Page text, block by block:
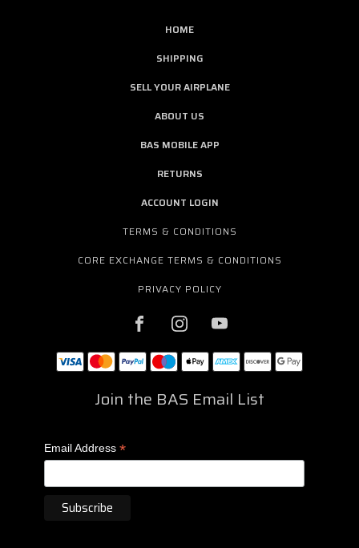
HOME
SHIPPING
SELL YOUR AIRPLANE
ABOUT US
BAS MOBILE APP
RETURNS
ACCOUNT LOGIN
TERMS & CONDITIONS
CORE EXCHANGE TERMS & CONDITIONS
PRIVACY POLICY
Join the BAS Email List
Email Address *